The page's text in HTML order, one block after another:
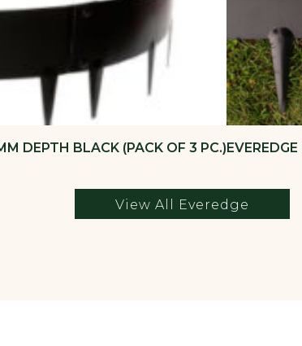
DEPTH BLACK (PACK OF 3 PC.)
View All Everedge